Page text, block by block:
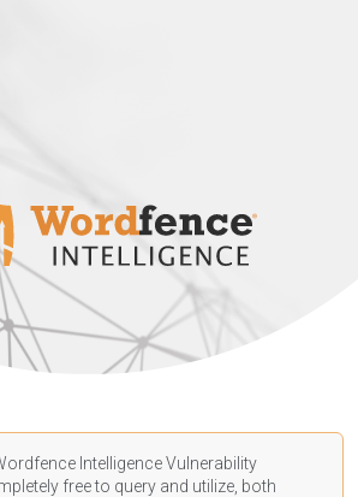
Intelligence Vulnerability
free to query and utilize, both